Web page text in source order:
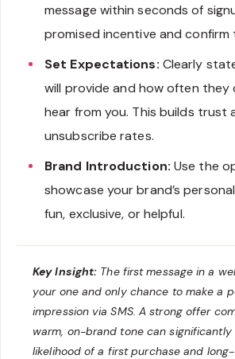
message within seconds of
promised incentive and
Set Expectations: Clearly
will provide and how often
hear from you. This builds trust
unsubscribe rates.
Brand Introduction: Use the
showcase your brand’s
fun, exclusive, or helpful.
Key Insight: The first message in a
your one and only chance to make a
impression via SMS. A strong offer
warm, on-brand tone can significantly
likelihood of a first purchase and